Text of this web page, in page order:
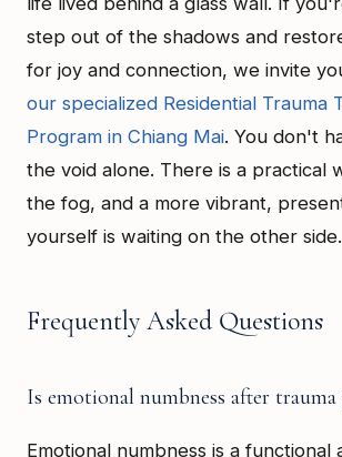
step out of the shadows and
for joy and connection, we invite
our specialized Residential Trauma
Program in Chiang Mai. You don't
the void alone. There is a practical
the fog, and a more vibrant,
yourself is waiting on the other side.
Frequently Asked Questions
Is emotional numbness after trauma
Emotional numbness is a functional